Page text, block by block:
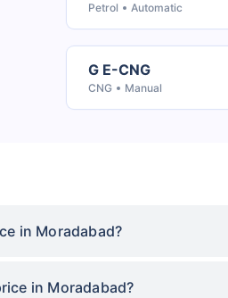
Petrol Automatic
G E-CNG
CNG Manual
in Moradabad?
in Moradabad?